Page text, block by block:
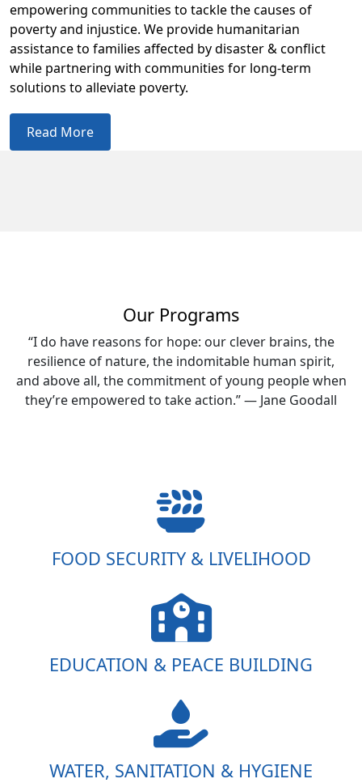
empowering communities to tackle the causes of
poverty and injustice. We provide humanitarian
assistance to families affected by disaster & conflict
while partnering with communities for long-term
solutions to alleviate poverty.
Read More
Our Programs
“I do have reasons for hope: our clever brains, the
resilience of nature, the indomitable human spirit,
and above all, the commitment of young people when
they’re empowered to take action.” — Jane Goodall
FOOD SECURITY & LIVELIHOOD
EDUCATION & PEACE BUILDING
WATER, SANITATION & HYGIENE